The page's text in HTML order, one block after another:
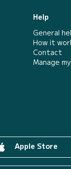
Help
General
How it
Contact
Manage
Apple Store